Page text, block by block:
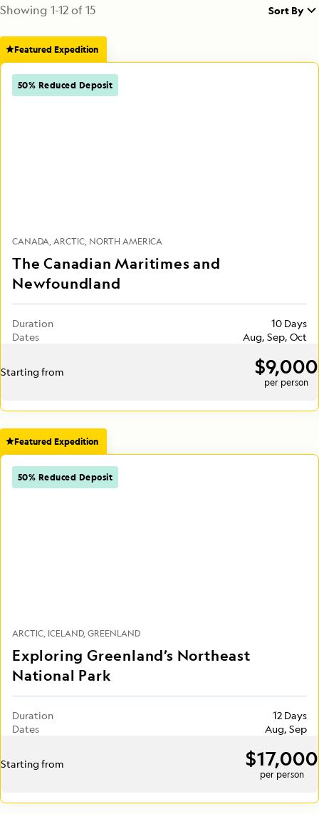
Showing 1-12of15 Sort By
Featured Expedition
50% Reduced Deposit
CANADA ARCTIC NORTH AMERICA
The Canadian Maritimes and
Newfoundland
Duration
10 Days
Dates
Aug, Sep, Oct
Starting from $9,000
per person
Featured Expedition
50% Reduced Deposit
ARCTIC ICELAND GREENLAND
Exploring Greenland’s Northeast
National Park
Duration
12 Days
Dates
Aug, Sep
Starting from $17,000
per person